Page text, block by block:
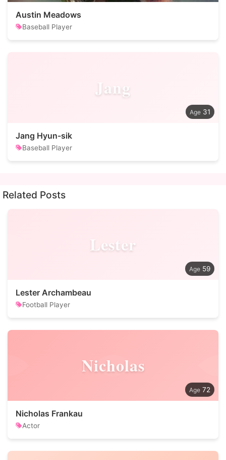
Austin Meadows
Baseball Player
Jang
31
Jang Hyun-sik
Baseball Player
Related Posts
Lester
59
Lester Archambeau
Football Player
Nicholas
72
Nicholas Frankau
Actor